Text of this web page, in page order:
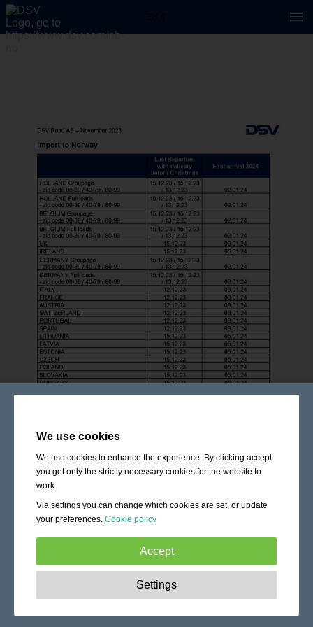
We use cookies
We use cookies to enhance the experience. By clicking accept
you get only the strictly necessary cookies for the website to
work.
Via settings you can change which cookies are set, or update
your preferences. Cookie policy
Accept
These cookies are essential to enable
basic functionality like navigation, granting access to
Settings